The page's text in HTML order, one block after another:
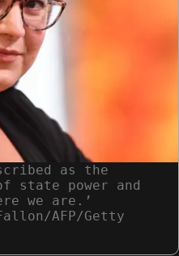
as the
state power and
we are.’
AFP/Getty